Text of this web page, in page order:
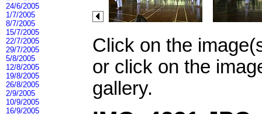
24/6/2005
1/7/2005
8/7/2005
15/7/2005
22/7/2005
29/7/2005
5/8/2005
12/8/2005
19/8/2005
26/8/2005
2/9/2005
10/9/2005
16/9/2005
Click on the
or click on the
gallery.